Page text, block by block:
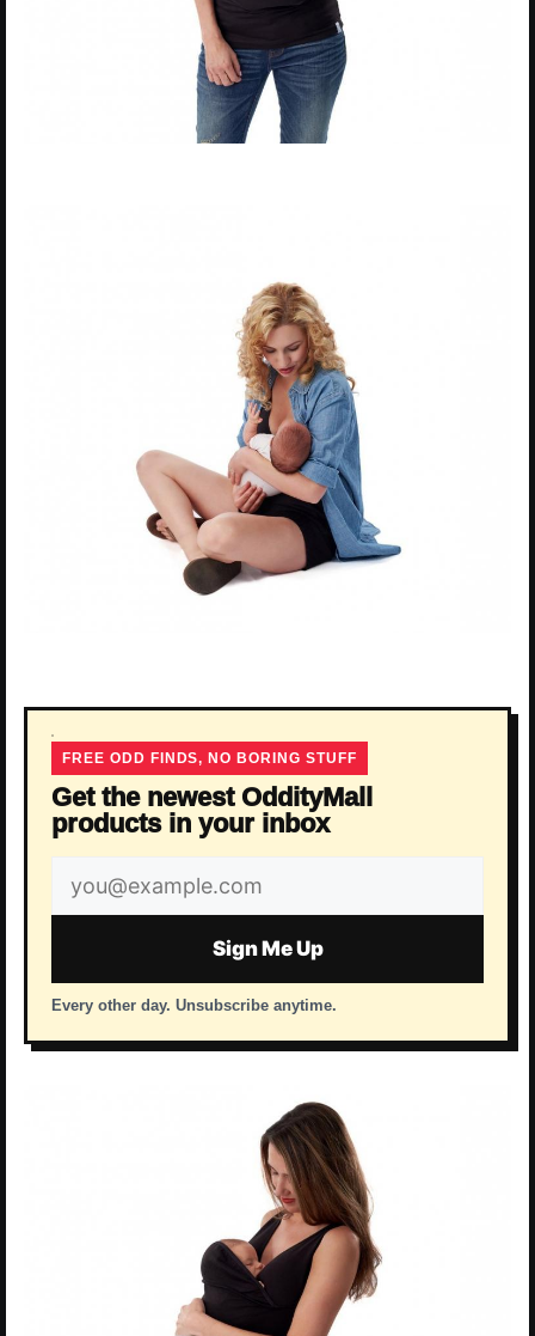
FREE ODD FINDS, NO BORING STUFF
Get the newest OddityMall
products in your inbox
Email
address
Sign Me Up
Every other day. Unsubscribe anytime.